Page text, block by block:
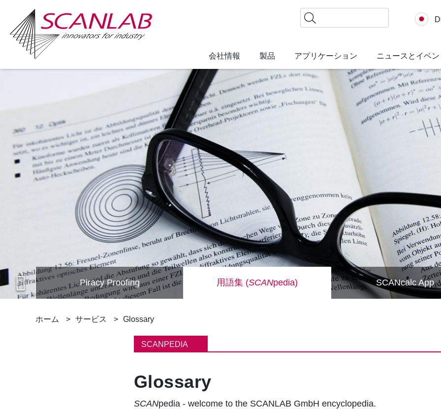
content
検
索
会社情報 製品 アプリケーション ニュースとイベン
Piracy Proofing 用語集 (SCANpedia) SCANcalc App
パ
ホーム サービス Glossary
SCANPEDIA
Glossary
SCANpedia - welcome to the SCANLAB GmbH encyclopedia.